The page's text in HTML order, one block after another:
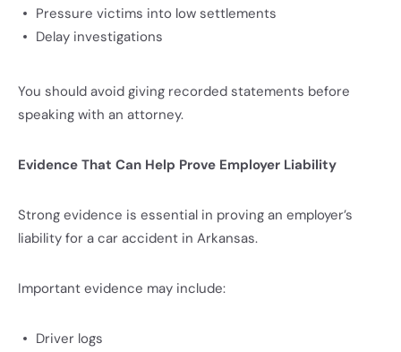
Pressure victims into low settlements
Delay investigations
You should avoid giving recorded statements before
speaking with an attorney.
Evidence That Can Help Prove Employer Liability
Strong evidence is essential in proving an employer’s
liability for a car accident in Arkansas.
Important evidence may include:
Driver logs